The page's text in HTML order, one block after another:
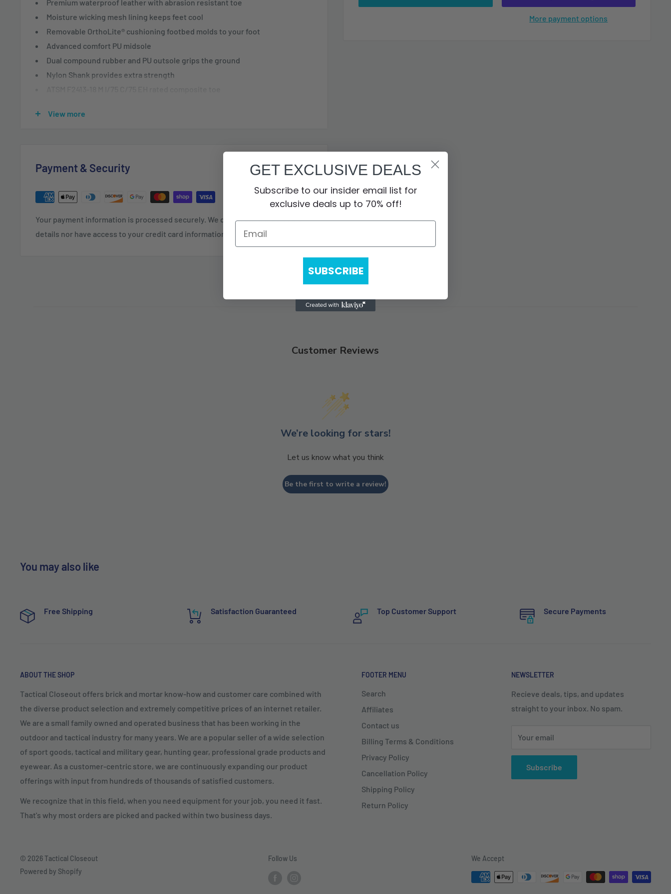
More payment options
Premium waterproof leather with abrasion resistant toe
Moisture wicking mesh lining keeps feet cool
Removable OrthoLite® cushioning footbed molds to your foot
Advanced comfort PU midsole
Dual compound rubber and PU outsole grips the ground
Nylon Shank provides extra strength
Imported
Backed by Wolverine’s 30 day comfort guarantee
Meet your new go-to. The Wolverine Overpass features Contour Welt®
technology providing the ultimate comfort and flexibility. Alongside of that
flexibility, the Overpass utilizes a lightweight rubber lug outsole and shock
absorption that will keep you light on your feet and heavy on protection.
View more
Payment & Security
Your payment information is processed securely. We do not store credit card
details nor have access to your credit card information.
Customer Reviews
We’re looking for stars!
Let us know what you think
Be the first to write a review!
You may also like
Free Shipping Satisfaction Guaranteed Top Customer Support Secure Payments
ABOUT THE SHOP
Tactical Closeout offers brick and mortar know-how and customer care combined with
the diverse product selection and extremely competitive prices of an internet retailer.
We are a small family owned and operated business that has been working in the
outdoor and tactical industry for many years. We are a popular seller of a wide selection
of sport goods, tactical and military gear, hunting gear, professional grade products and
eyewear. As a customer-centric store, we are continuously expanding our product
offerings with input from hundreds of thousands of satisfied customers.
We recognize that in this field, when you need equipment for your job, you need it fast.
That's why most orders are picked and packed within two business days.
FOOTER MENU
Search
Affiliates
Contact us
Billing Terms & Conditions
Privacy Policy
Cancellation Policy
Shipping Policy
Return Policy
NEWSLETTER
Recieve deals, tips, and updates
straight to your inbox. No spam.
Your email
Subscribe
© 2026 Tactical Closeout
Powered by Shopify
Follow Us We Accept
GET EXCLUSIVE DEALS
Subscribe to our insider email list for
exclusive deals up to 70% off!
SUBSCRIBE